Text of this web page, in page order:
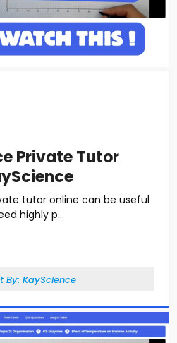
Private Tutor
tutor online can be useful
highly p...
By: KayScience